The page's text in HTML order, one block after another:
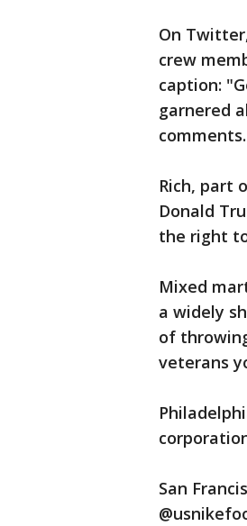
On
crew
caption:
garnered
comments.
Rich, part
Donald
the right
Mixed
a widely
of
veterans
San